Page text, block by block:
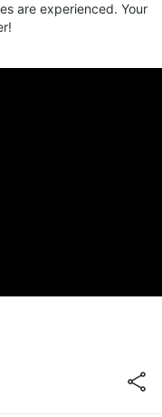
are experienced. Your